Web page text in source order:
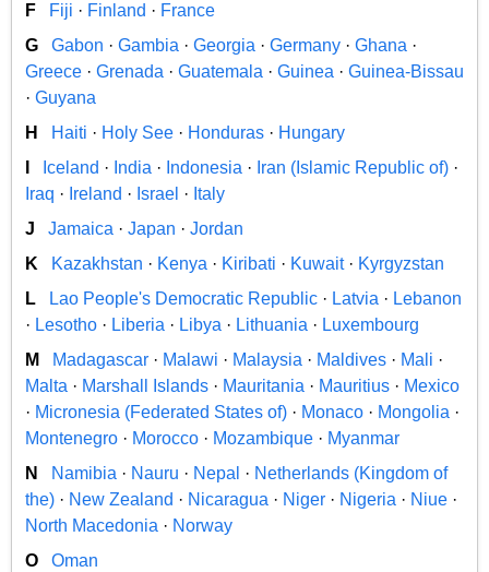
F
Fiji · Finland · France
G
Gabon · Gambia · Georgia · Germany · Ghana ·
Greece · Grenada · Guatemala · Guinea · Guinea-Bissau
· Guyana
H
Haiti · Holy See · Honduras · Hungary
Iceland · India · Indonesia · Iran (Islamic Republic of) ·
Iraq · Ireland · Israel · Italy
J
Jamaica · Japan · Jordan
K
Kazakhstan · Kenya · Kiribati · Kuwait· Kyrgyzstan
L
Lao People's Democratic Republic · Latvia · Lebanon
· Lesotho · Liberia · Libya · Lithuania · Luxembourg
M
Madagascar · Malawi · Malaysia · Maldives · Mali ·
Malta · Marshall Islands · Mauritania · Mauritius · Mexico
· Micronesia (Federated States of) · Monaco · Mongolia ·
Montenegro · Morocco · Mozambique · Myanmar
N
Namibia · Nauru · Nepal · Netherlands (Kingdom of
the) · New Zealand · Nicaragua · Niger · Nigeria · Niue ·
North Macedonia · Norway
O
Oman